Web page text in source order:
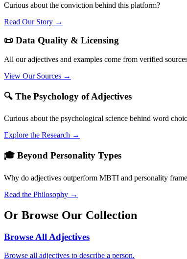
Curious about the conviction behind this platform?
Read Our Story →
📜 Data Quality & Licensing
All our adjectives and examples come from verified
View Our Sources →
🔍 The Psychology of Adjectives
Curious about the psychological science behind word
Explore the Research →
🎓 Beyond Personality Types
Why do adjectives outperform MBTI and personality
Read the Philosophy →
Or Browse Our Collection
Browse All Adjectives
Browse all adjectives to describe a person.